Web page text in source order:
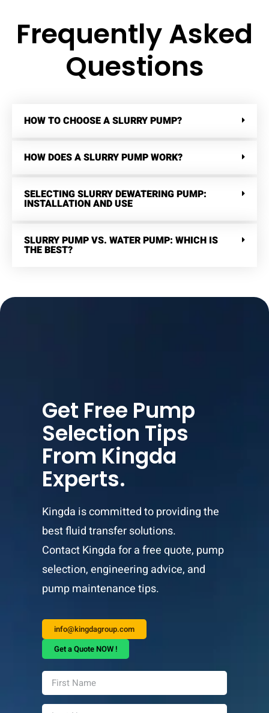
Frequently Asked
Questions
HOW TO CHOOSE A SLURRY PUMP?
HOW DOES A SLURRY PUMP WORK?
SELECTING SLURRY DEWATERING PUMP:
INSTALLATION AND USE
SLURRY PUMP VS. WATER PUMP: WHICH IS
THE BEST?
Get Free Pump
Selection Tips
From Kingda
Experts.
Kingda is committed to providing the
best fluid transfer solutions.
Contact Kingda for a free quote, pump
selection, engineering advice, and
pump maintenance tips.
info@kingdagroup.com
Get a Quote NOW !